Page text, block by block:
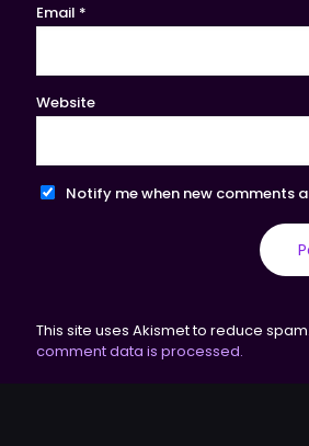
Email *
Website
Notify me when new comments
This site uses Akismet to reduce spam.
comment data is processed.